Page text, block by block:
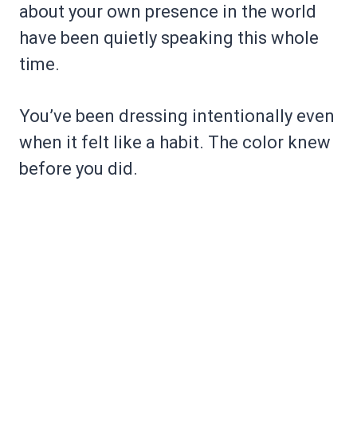
about your own presence in the world
have been quietly speaking this whole
time.
You’ve been dressing intentionally even
when it felt like a habit. The color knew
before you did.